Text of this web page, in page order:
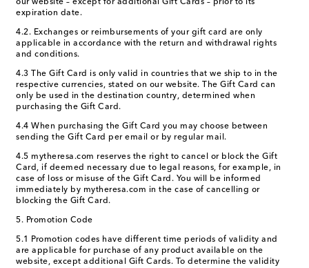
our website – except for additional Gift Cards – prior to its
expiration date.
4.2. Exchanges or reimbursements of your gift card are only
applicable in accordance with the return and withdrawal rights
and conditions.
4.3 The Gift Card is only valid in countries that we ship to in the
respective currencies, stated on our website. The Gift Card can
only be used in the destination country, determined when
purchasing the Gift Card.
4.4 When purchasing the Gift Card you may choose between
sending the Gift Card per email or by regular mail.
4.5 mytheresa.com reserves the right to cancel or block the Gift
Card, if deemed necessary due to legal reasons, for example, in
case of loss or misuse of the Gift Card. You will be informed
immediately by mytheresa.com in the case of cancelling or
blocking the Gift Card.
5. Promotion Code
5.1 Promotion codes have different time periods of validity and
are applicable for purchase of any product available on the
website, except additional Gift Cards. To determine the validity